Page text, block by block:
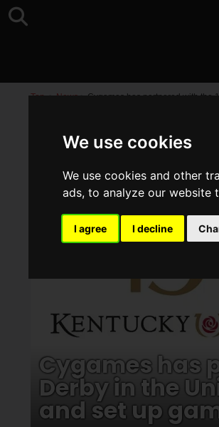
We use cookies
We use cookies and other
ads, to analyze our website
I agree I decline
Top >News>Cygames has partnered with the
Cygames has
Derby in the
and set up